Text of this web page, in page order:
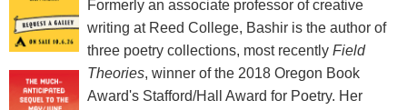
Formerly an associate professor of creative
writing at Reed College, Bashir is the author of
three poetry collections, most recently Field
Theories, winner of the 2018 Oregon Book
Award's Stafford/Hall Award for Poetry. Her